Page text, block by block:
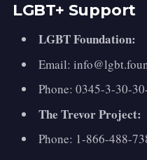
LGBT+ Support
LGBT Foundation:
Email:
Phone: 0345-3-30-
The Trevor Project:
Phone: 1-866-488-